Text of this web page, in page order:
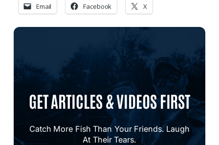
Email Facebook X
GET ARTICLES & VIDEOS FIRST
Catch More Fish Than Your Friends. Laugh
At Their Tears.